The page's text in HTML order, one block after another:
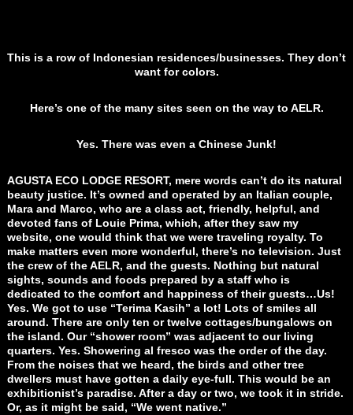
This is a row of Indonesian residences/businesses. They don’t
want for colors.
Here’s one of the many sites seen on the way to AELR.
Yes. There was even a Chinese Junk!
AGUSTA ECO LODGE RESORT, mere words can’t do its natural
beauty justice. It’s owned and operated by an Italian couple,
Mara and Marco, who are a class act, friendly, helpful, and
devoted fans of Louie Prima, which, after they saw my
website, one would think that we were traveling royalty. To
make matters even more wonderful, there’s no television. Just
the crew of the AELR, and the guests. Nothing but natural
sights, sounds and foods prepared by a staff who is
dedicated to the comfort and happiness of their guests…Us!
Yes. We got to use “Terima Kasih” a lot! Lots of smiles all
around. There are only ten or twelve cottages/bungalows on
the island. Our “shower room” was adjacent to our living
quarters. Yes. Showering al fresco was the order of the day.
From the noises that we heard, the birds and other tree
dwellers must have gotten a daily eye-full. This would be an
exhibitionist’s paradise. After a day or two, we took it in stride.
Or, as it might be said, “We went native.”